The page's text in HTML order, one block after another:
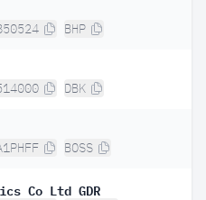
BHP
DBK
BOSS
Co Ltd GDR